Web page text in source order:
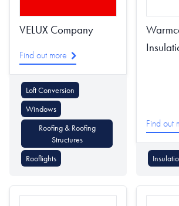
VELUX Company
Find out more
Loft Conversion
Windows
Roofing & Roofing
Structures
Rooflights
Find out